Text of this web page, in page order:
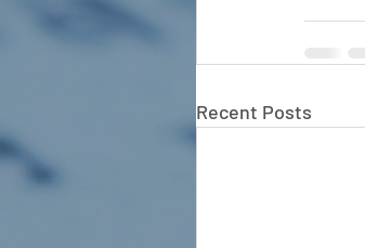
Recent Posts